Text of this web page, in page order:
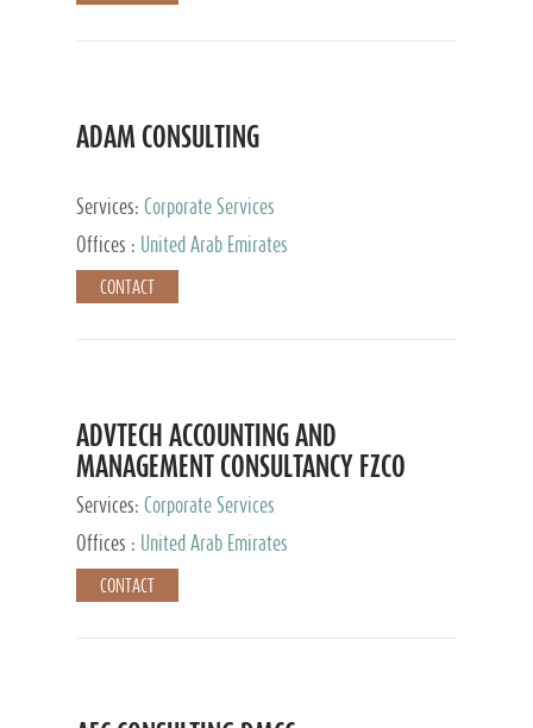
ADAM CONSULTING
Services: Corporate Services
Offices :
United Arab Emirates
CONTACT
ADVTECH ACCOUNTING AND
MANAGEMENT CONSULTANCY FZCO
Services: Corporate Services
Offices :
United Arab Emirates
CONTACT